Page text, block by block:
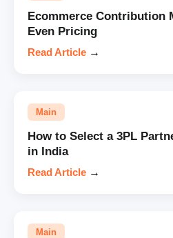
Ecommerce Contribution
Even Pricing
Read Article →
Main
How to Select a 3PL
in India
Read Article →
Main